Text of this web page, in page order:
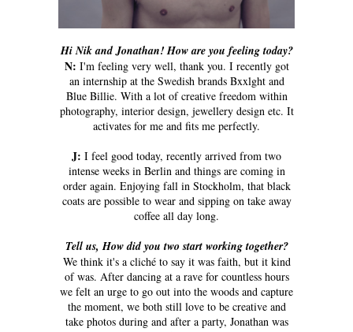
Hi Nik and Jonathan! How are you feeling today?
N: I'm feeling very well, thank you. I recently got
an internship at the Swedish brands Bxxlght and
Blue Billie. With a lot of creative freedom within
photography, interior design, jewellery design etc. It
activates for me and fits me perfectly.
J: I feel good today, recently arrived from two
intense weeks in Berlin and things are coming in
order again. Enjoying fall in Stockholm, that black
coats are possible to wear and sipping on take away
coffee all day long.
Tell us, How did you two start working together?
We think it's a cliché to say it was faith, but it kind
of was. After dancing at a rave for countless hours
we felt an urge to go out into the woods and capture
the moment, we both still love to be creative and
take photos during and after a party, Jonathan was